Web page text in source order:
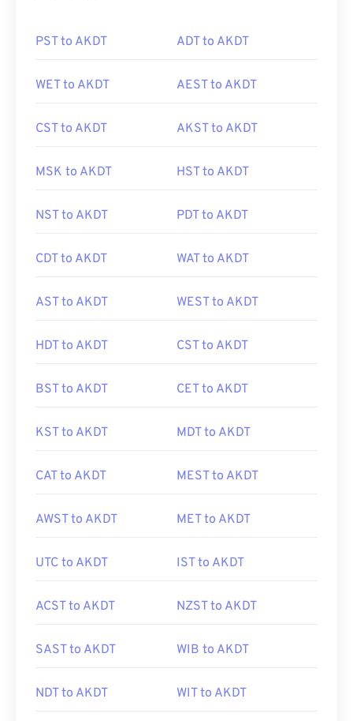
PST to AKDT ADT to AKDT
WET to AKDT AEST to AKDT
CST to AKDT AKST to AKDT
MSK to AKDT HST to AKDT
NST to AKDT PDT to AKDT
CDT to AKDT WAT to AKDT
AST to AKDT WEST to AKDT
HDT to AKDT CST to AKDT
BST to AKDT CET to AKDT
KST to AKDT MDT to AKDT
CAT to AKDT MEST to AKDT
AWST to AKDT MET to AKDT
UTC to AKDT IST to AKDT
ACST to AKDT NZST to AKDT
SAST to AKDT WIB to AKDT
NDT to AKDT WIT to AKDT